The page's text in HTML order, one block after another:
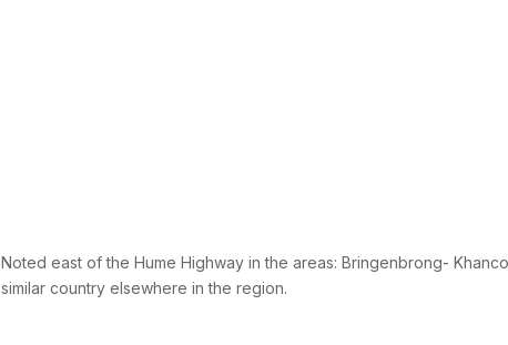
Noted east of the Hume Highway in the areas: Bringenbrong-
similar country elsewhere in the region.